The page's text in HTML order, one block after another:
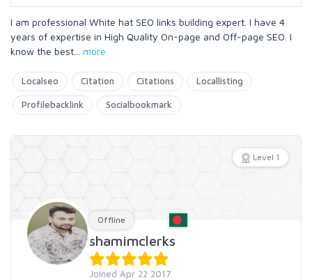
I am professional White hat SEO links building expert. I have 4
years of expertise in High Quality On-page and Off-page SEO. I
know the best
more
Localseo Citation Citations Locallisting
Profilebacklink Socialbookmark
Level 1
Offline
shamimclerks
Joined Apr 22 2017